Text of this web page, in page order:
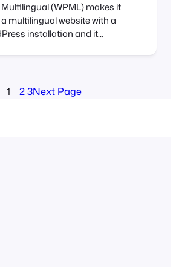
(WPML) makes it
multilingual website with a
installation and it
using WPML’s
Simply choose the
1 23Next Page